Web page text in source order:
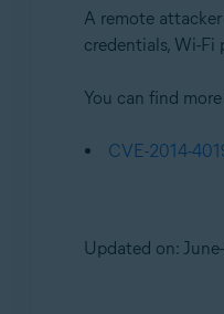
A remote
credentials, Wi-
You can find
CVE-2014-
Updated on: